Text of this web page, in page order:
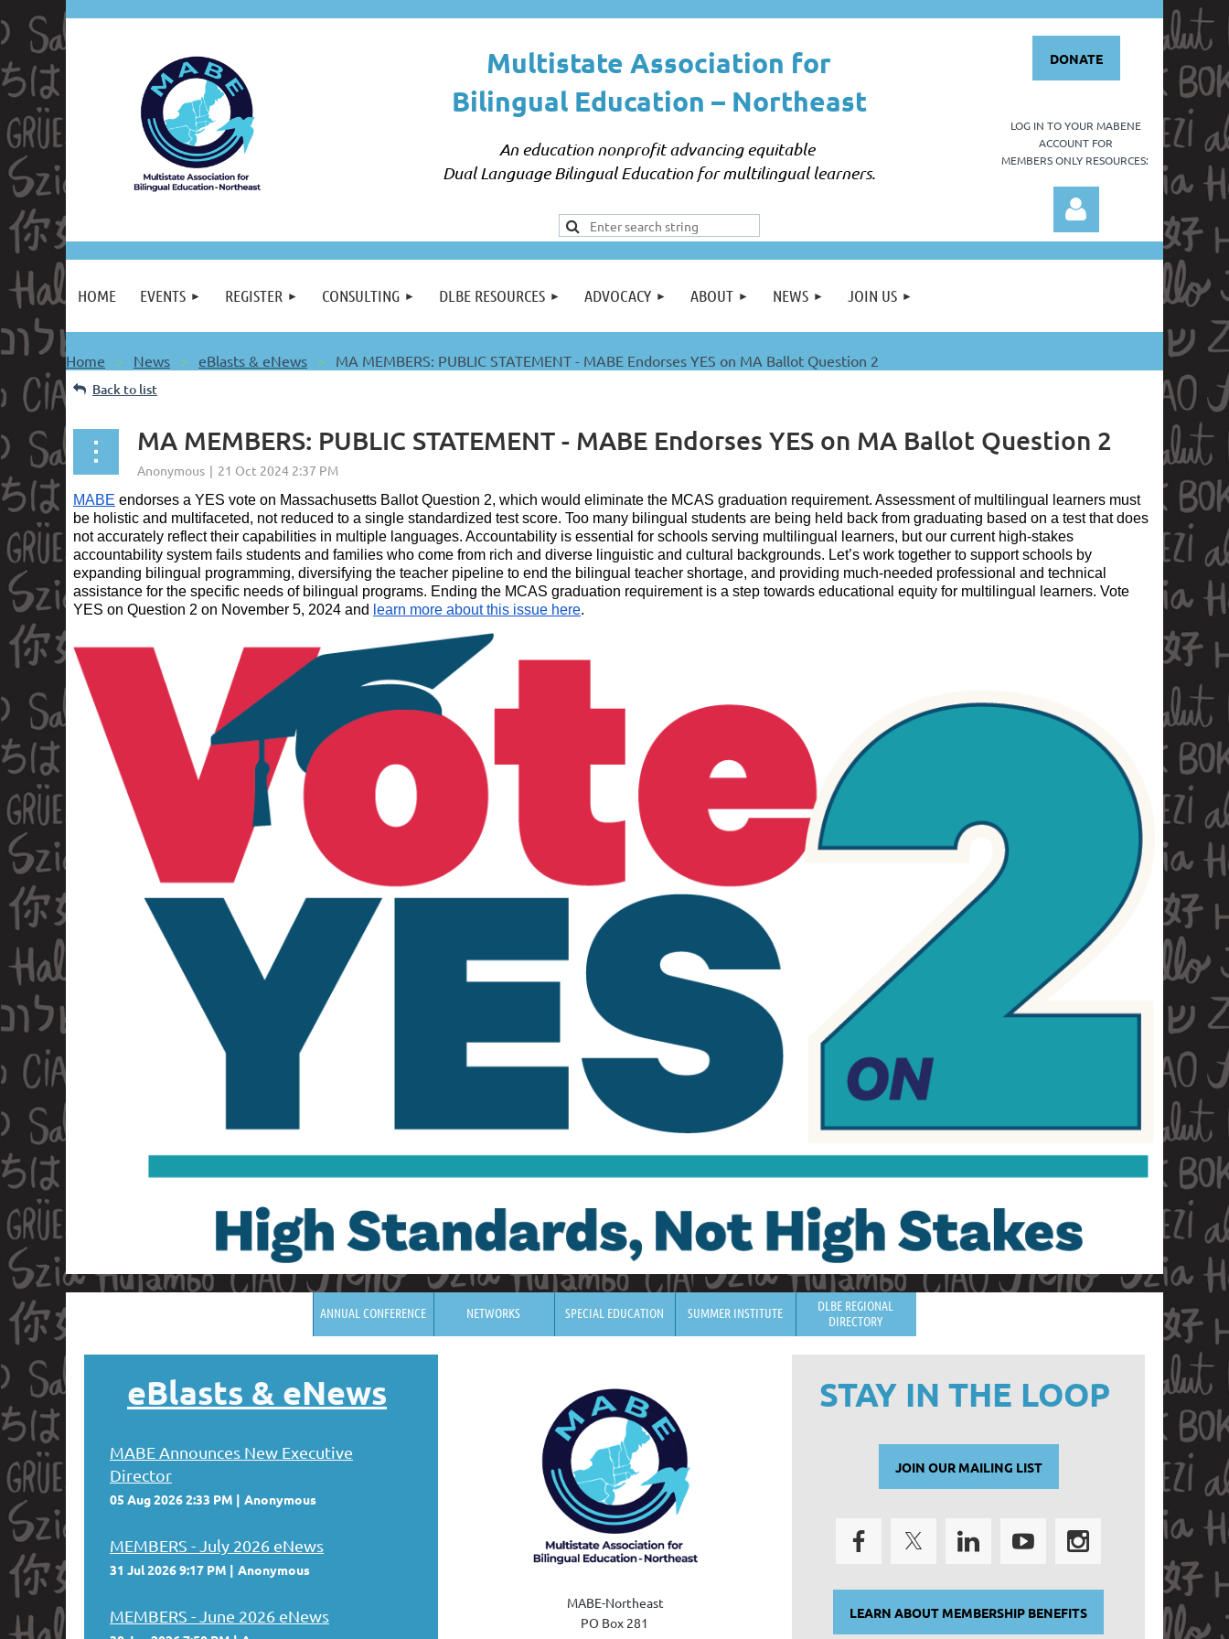
Multistate Association for
Bilingual Education – Northeast
An education nonprofit advancing equitable
Dual Language Bilingual Education for multilingual learners.
DONATE
LOG IN TO YOUR MABENE
ACCOUNT FOR
MEMBERS ONLY RESOURCES:
Log in
HOME EVENTS REGISTER CONSULTING DLBE RESOURCES ADVOCACY ABOUT NEWS JOIN US
Home News eBlasts & eNews MA MEMBERS: PUBLIC STATEMENT - MABE Endorses YES on MA Ballot Question 2
Back to list
MA MEMBERS: PUBLIC STATEMENT - MABE Endorses YES on MA Ballot Question 2
MABE endorses a YES vote on Massachusetts Ballot Question 2, which would eliminate the MCAS graduation requirement. Assessment of multilingual learners must
be holistic and multifaceted, not reduced to a single standardized test score. Too many bilingual students are being held back from graduating based on a test that does
not accurately reflect their capabilities in multiple languages. Accountability is essential for schools serving multilingual learners, but our current high-stakes
accountability system fails students and families who come from rich and diverse linguistic and cultural backgrounds. Let’s work together to support schools by
expanding bilingual programming, diversifying the teacher pipeline to end the bilingual teacher shortage, and providing much-needed professional and technical
assistance for the specific needs of bilingual programs. Ending the MCAS graduation requirement is a step towards educational equity for multilingual learners. Vote
YES on Question 2 on November 5, 2024 and learn more about this issue here.
ANNUAL CONFERENCE NETWORKS SPECIAL EDUCATION SUMMER INSTITUTE
DLBE REGIONAL
DIRECTORY
eBlasts & eNews
MABE Announces New Executive
Director
05 Aug 2026 2:33 PM Anonymous
MEMBERS - July 2026 eNews
31 Jul 2026 9:17 PM Anonymous
MEMBERS - June 2026 eNews
MABE-Northeast
PO Box 281
STAY IN THE LOOP
JOIN OUR MAILING LIST
LEARN ABOUT MEMBERSHIP BENEFITS